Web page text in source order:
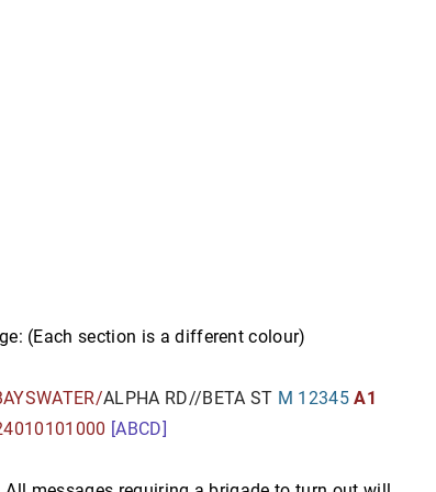
(Each section is a different colour)
ALPHA RD//BETA ST M 12345A1
[ABCD]